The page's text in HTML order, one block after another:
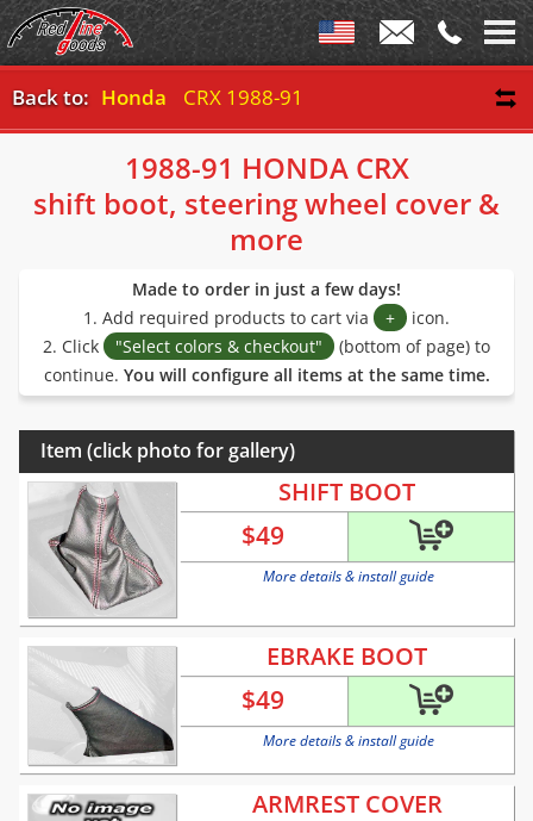
Back to: Honda CRX 1988-91
1988-91 HONDA CRX
shift boot, steering wheel cover &
more
Made to order in just a few days!
1. Add required products to cart via
+
icon.
2. Click
"Select colors & checkout"
(bottom of page) to
continue. You will configure all items at the same time.
Item (click photo for gallery)
SHIFT BOOT
$49
More details & install guide
EBRAKE BOOT
$49
More details & install guide
ARMREST COVER